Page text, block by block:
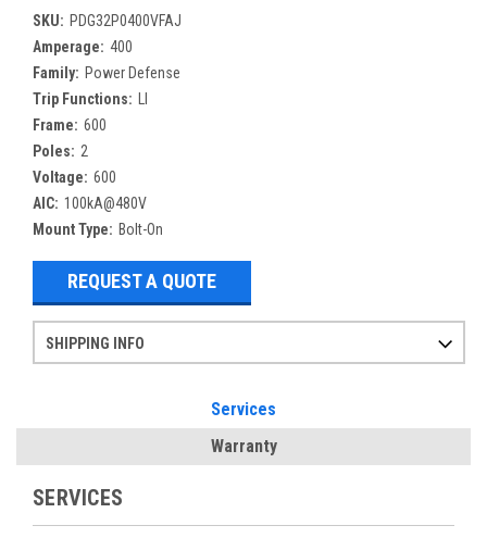
SKU: PDG32P0400VFAJ
Amperage: 400
Family: Power Defense
Trip Functions:
Frame: 600
Poles: 2
Voltage: 600
AIC: 100kA@480V
Mount Type: Bolt-On
REQUEST A QUOTE
SHIPPING INFO
Services
Warranty
SERVICES